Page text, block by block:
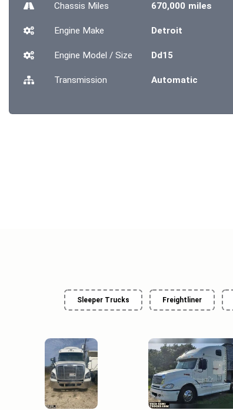
Chassis Miles 670,000 miles
Engine Make Detroit
Engine Model / Size Dd15
Transmission Automatic
Sleeper Trucks Freightliner